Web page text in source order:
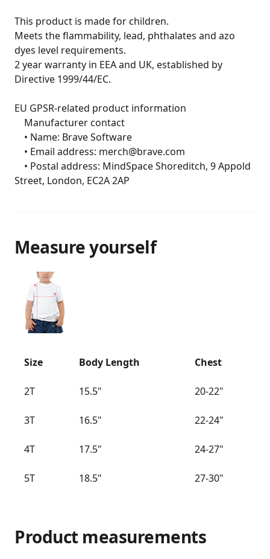
This product is made for children.
Meets the flammability, lead, phthalates and azo
dyes level requirements.
2 year warranty in EEA and UK, established by
Directive 1999/44/EC.
EU GPSR-related product information
Street, London, EC2A 2AP
Product measurements
Measure yourself
Size Body Length Chest
2T 15.5" 20-22"
3T 16.5" 22-24"
4T 17.5" 24-27"
5T 18.5" 27-30"